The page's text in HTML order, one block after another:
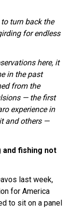
turn back the
for endless
here, it
in the past
from the
— the first
experience in
and others —
and fishing not
last week,
for America
to sit on a panel